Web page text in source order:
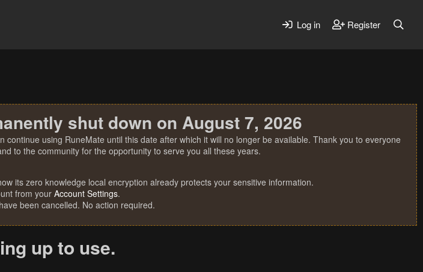
Log in Register
shut down on August 7, 2026
continue using RuneMate until this date after which it will no longer be available. Thank you to everyone
to the community for the opportunity to serve you all these years.
its zero knowledge local encryption already protects your sensitive information.
from your Account Settings.
been cancelled. No action required.
up to use.